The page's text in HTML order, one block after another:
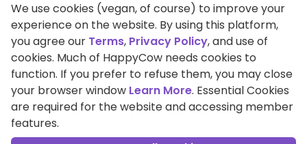
Privacy Policy
Terms of Use
DMCA Compliance
Support HappyCow
All Contents Copyright © 1999-2026 HappyCow's Healthy Eating
We use cookies (vegan, of course) to improve your
experience on the website. By using this platform,
you agree our Terms, Privacy Policy, and use of
cookies. Much of HappyCow needs cookies to
function. If you prefer to refuse them, you may close
your browser window Learn More. Essential Cookies
are required for the website and accessing member
features.